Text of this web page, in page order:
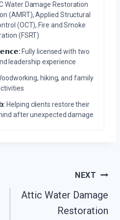
Water Damage Restoration
(AMRT), Applied Structural
(OCT), Fire and Smoke
(FSRT)
Fully licensed with two
leadership experience
hiking, and family
Helping clients restore their
after unexpected damage
NEXT
Attic Water Damage
Restoration